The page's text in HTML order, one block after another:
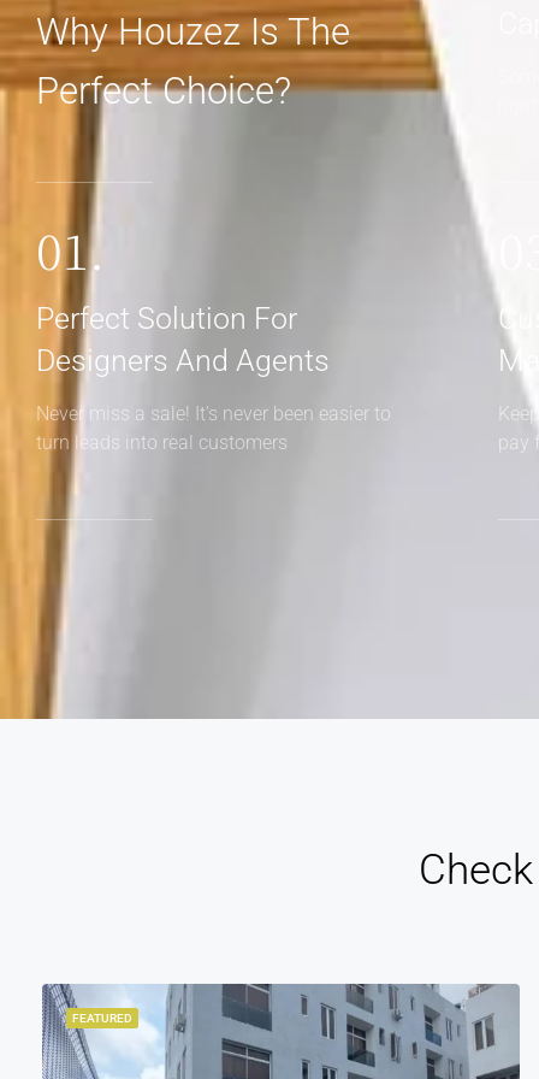
Why Houzez Is The
Perfect Choice?
01.
Perfect Solution For
Designers And Agents
Never miss a sale! It's never been easier to
turn leads into real customers
pay
FEATURED